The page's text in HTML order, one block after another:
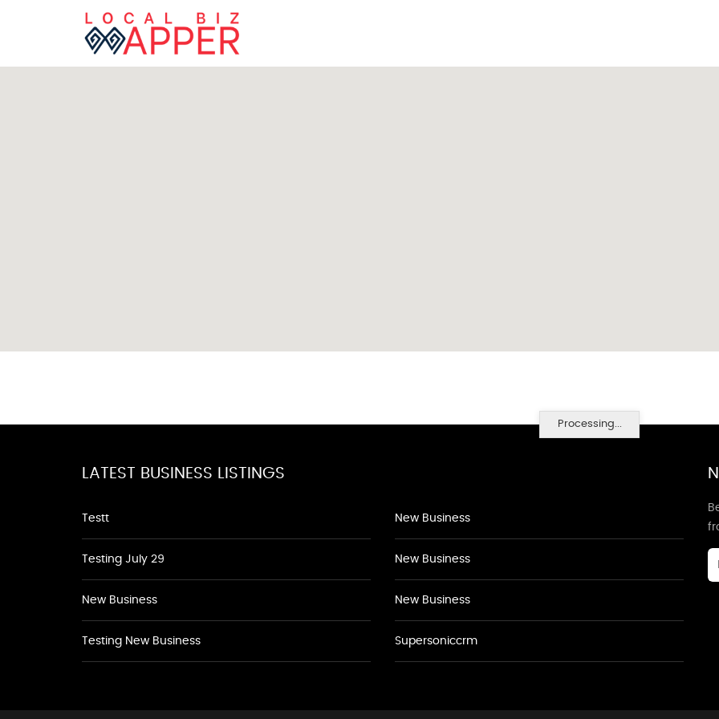
Processing...
LATEST BUSINESS LISTINGS
Testt
Testing July 29
New Business
Testing New Business
New Business
New Business
New Business
Supersoniccrm